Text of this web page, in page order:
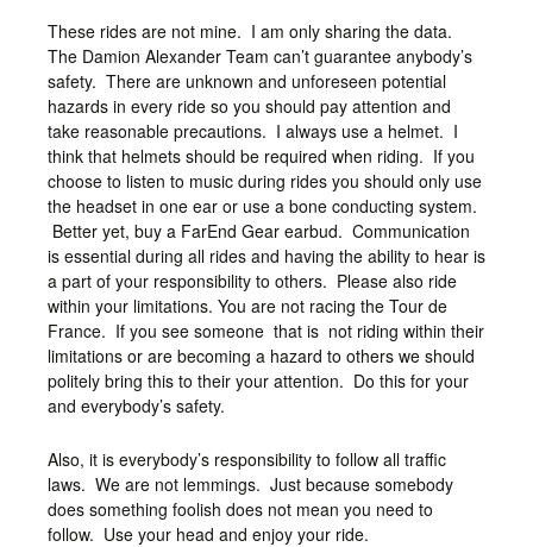
These rides are not mine. I am only sharing the data.
The Damion Alexander Team can’t guarantee anybody’s
safety. There are unknown and unforeseen potential
hazards in every ride so you should pay attention and
take reasonable precautions. I always use a helmet. I
think that helmets should be required when riding. If you
choose to listen to music during rides you should only use
the headset in one ear or use a bone conducting system.
Better yet, buy a FarEnd Gear earbud. Communication
is essential during all rides and having the ability to hear is
a part of your responsibility to others. Please also ride
within your limitations. You are not racing the Tour de
France. If you see someone that is not riding within their
limitations or are becoming a hazard to others we should
politely bring this to their your attention. Do this for your
and everybody’s safety.
Also, it is everybody’s responsibility to follow all traffic
laws. We are not lemmings. Just because somebody
does something foolish does not mean you need to
follow. Use your head and enjoy your ride.